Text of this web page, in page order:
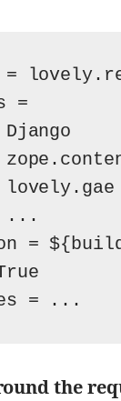
=
lovely.gae
=
the